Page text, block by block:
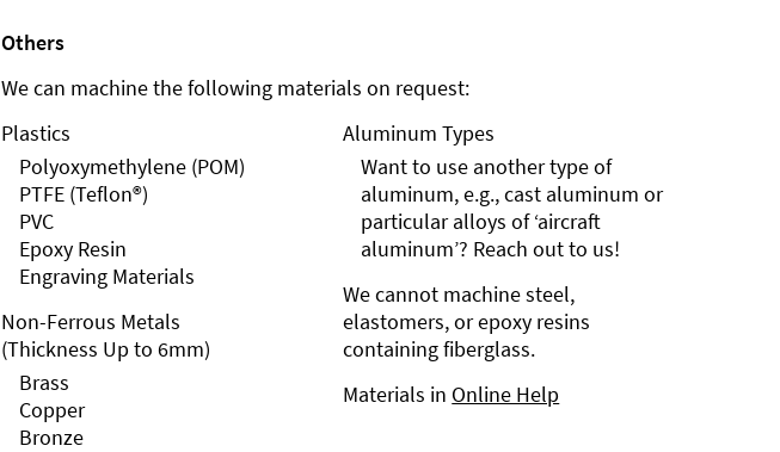
Others
We can machine the following materials on request:
Plastics
Polyoxymethylene (POM)
PTFE (Teflon®)
PVC
Epoxy Resin
Engraving Materials
Non-Ferrous Metals
(Thickness Up to 6mm)
Brass
Copper
Bronze
Aluminum Types
Want to use another type of
aluminum, e.g., cast aluminum or
particular alloys of ‘aircraft
aluminum’? Reach out to us!
We cannot machine steel,
elastomers, or epoxy resins
containing fiberglass.
Materials in Online Help